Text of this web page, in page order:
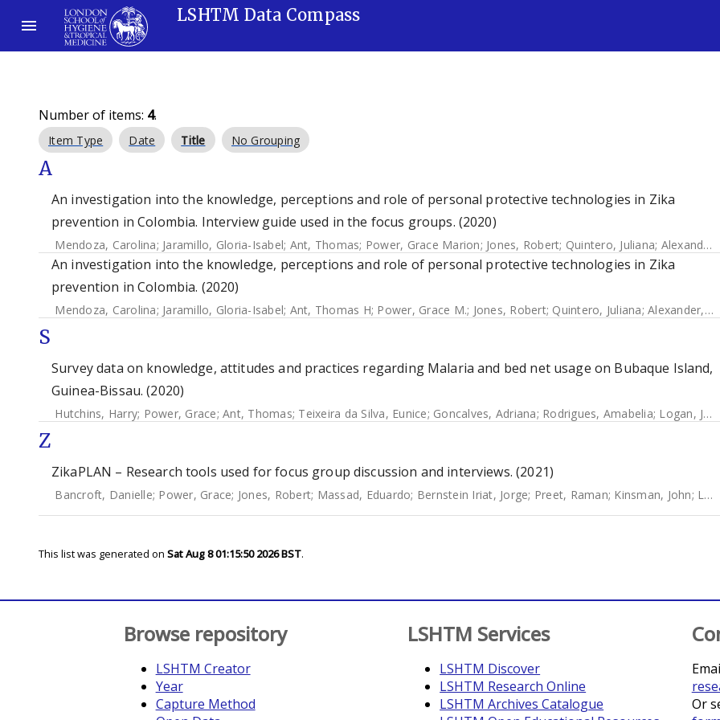
LSHTM Data Compass
Number of items: 4.
Item Type Date Title No Grouping
A
An investigation into the knowledge, perceptions and role of personal protective technologies in Zika
prevention in Colombia. Interview guide used in the focus groups. (2020)
Mendoza, Carolina; Jaramillo, Gloria-Isabel; Ant, Thomas; Power, Grace Marion; Jones, Robert; Quintero, Juliana; Alexander, Neal
An investigation into the knowledge, perceptions and role of personal protective technologies in Zika
prevention in Colombia. (2020)
Mendoza, Carolina; Jaramillo, Gloria-Isabel; Ant, Thomas H; Power, Grace M.; Jones, Robert; Quintero, Juliana; Alexander, Neal
S
Survey data on knowledge, attitudes and practices regarding Malaria and bed net usage on Bubaque Island,
Guinea-Bissau. (2020)
Hutchins, Harry; Power, Grace; Ant, Thomas; Teixeira da Silva, Eunice; Goncalves, Adriana; Rodrigues, Amabelia; Logan, James
Z
ZikaPLAN – Research tools used for focus group discussion and interviews. (2021)
Bancroft, Danielle; Power, Grace; Jones, Robert; Massad, Eduardo; Bernstein Iriat, Jorge; Preet, Raman; Kinsman, John; Logan, James
This list was generated on Sat Aug 8 01:15:50 2026 BST.
Browse repository
LSHTM Creator
Year
Capture Method
LSHTM Services
LSHTM Discover
LSHTM Research Online
LSHTM Archives Catalogue
Or